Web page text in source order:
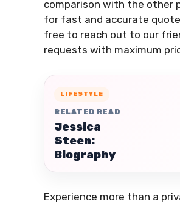
comparison with the other
for fast and accurate
free to reach out to our
requests with maximum
LIFESTYLE
RELATED READ
Jessica
Steen:
Biography
Experience more than a